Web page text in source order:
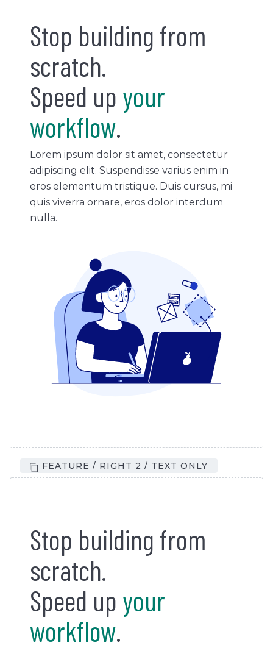
Stop building from
scratch.
Speed up your
workflow.
Lorem ipsum dolor sit amet, consectetur
adipiscing elit. Suspendisse varius enim in
eros elementum tristique. Duis cursus, mi
quis viverra ornare, eros dolor interdum
nulla.
FEATURE / RIGHT 2 / TEXT ONLY
Stop building from
scratch.
Speed up your
workflow.